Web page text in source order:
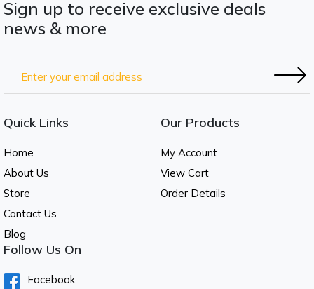
Sign up to receive exclusive deals
news & more
Quick Links
Home
About Us
Store
Contact Us
Blog
Our Products
My Account
View Cart
Order Details
Follow Us On
Facebook